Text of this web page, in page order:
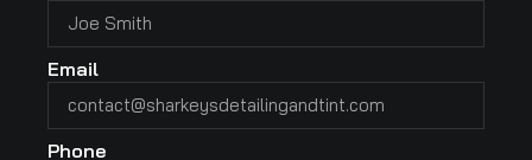
Email
Phone